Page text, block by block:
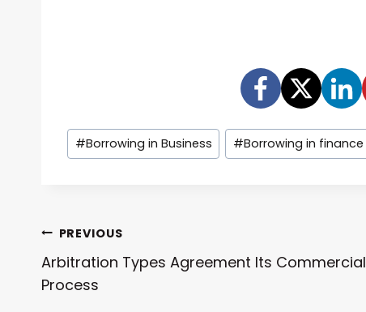
Post
Tags:
#Borrowing in Business #Borrowing in finance
Post
Navigation
PREVIOUS
Arbitration Types Agreement Its Commercial
Process